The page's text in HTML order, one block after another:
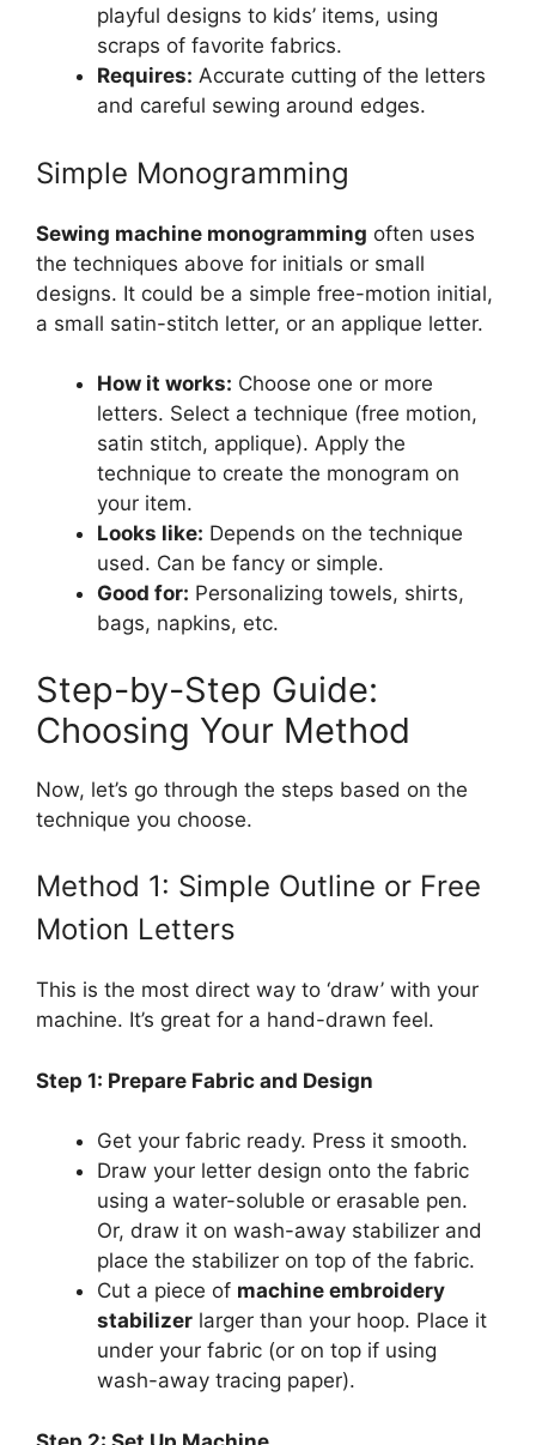
playful designs to kids’ items, using
scraps of favorite fabrics.
Requires: Accurate cutting of the letters
and careful sewing around edges.
Simple Monogramming
Sewing machine monogramming often uses
the techniques above for initials or small
designs. It could be a simple free-motion initial,
a small satin-stitch letter, or an applique letter.
How it works: Choose one or more
letters. Select a technique (free motion,
satin stitch, applique). Apply the
technique to create the monogram on
your item.
Looks like: Depends on the technique
used. Can be fancy or simple.
Good for: Personalizing towels, shirts,
bags, napkins, etc.
Step-by-Step Guide:
Choosing Your Method
Now, let’s go through the steps based on the
technique you choose.
Method 1: Simple Outline or Free
Motion Letters
This is the most direct way to ‘draw’ with your
machine. It’s great for a hand-drawn feel.
Step 1: Prepare Fabric and Design
Get your fabric ready. Press it smooth.
Draw your letter design onto the fabric
using a water-soluble or erasable pen.
Or, draw it on wash-away stabilizer and
place the stabilizer on top of the fabric.
Cut a piece of machine embroidery
stabilizer larger than your hoop. Place it
under your fabric (or on top if using
wash-away tracing paper).